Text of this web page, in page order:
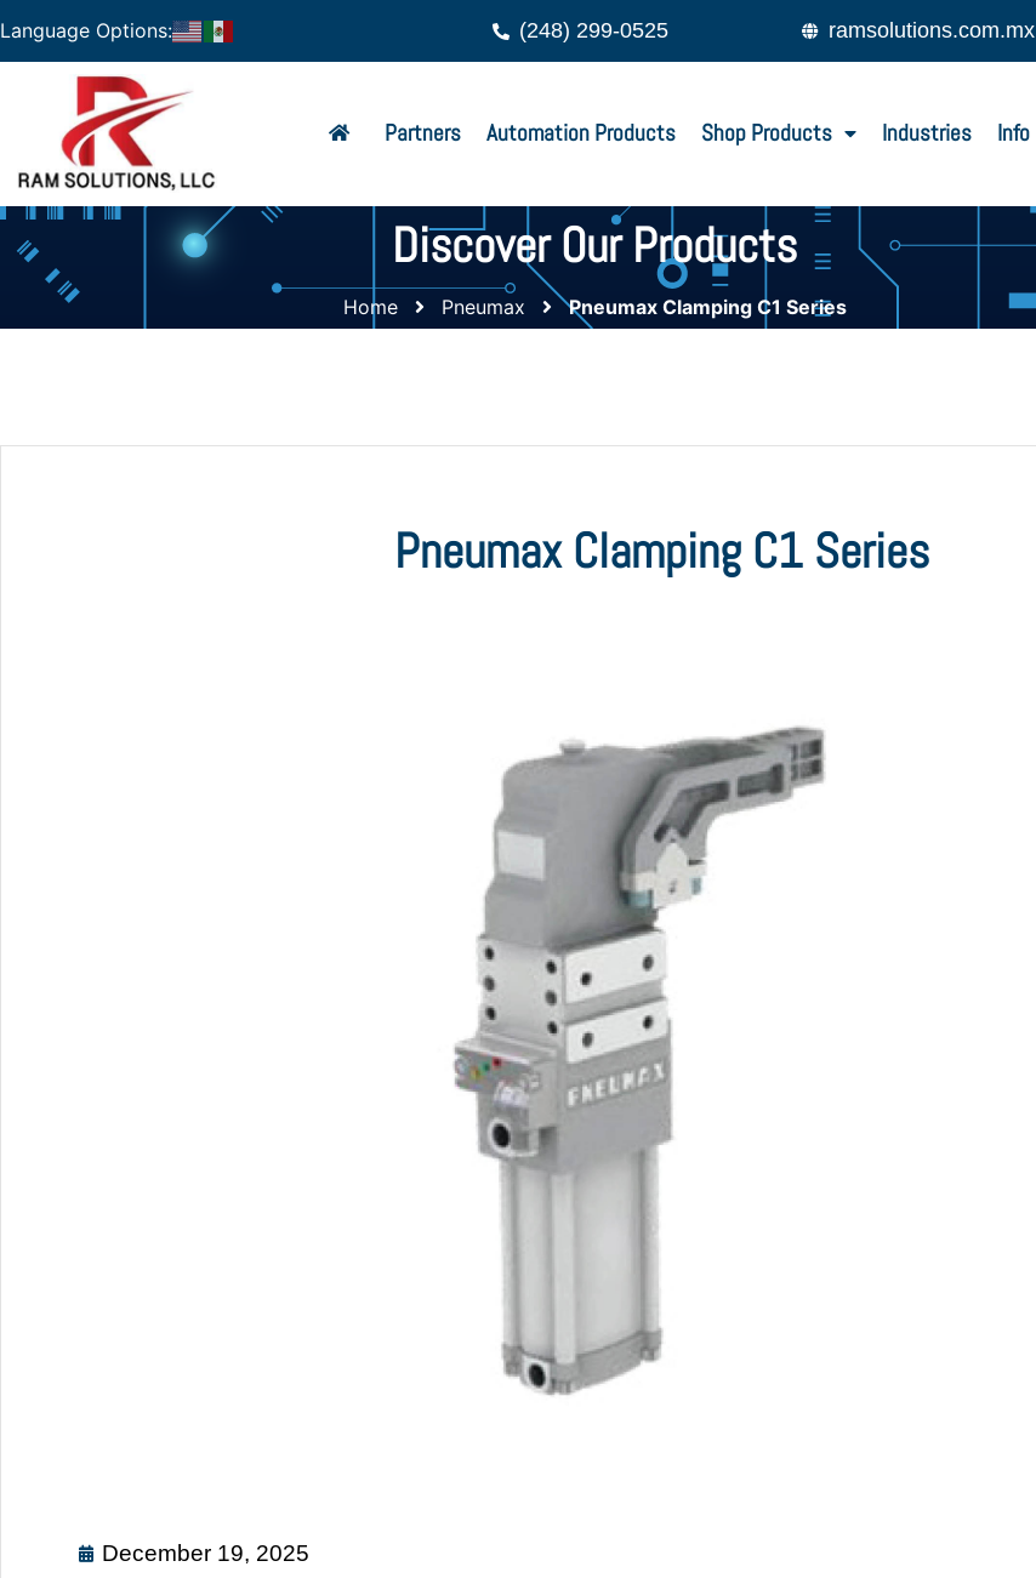
Language Options: (248) 299-0525 ramsolutions.com.mx
Partners Automation Products Shop Products Industries Info
Discover Our Products
Home Pneumax Pneumax Clamping C1 Series
Pneumax Clamping C1 Series
December 19, 2025